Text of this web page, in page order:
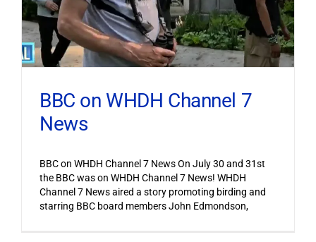
BBC on WHDH Channel 7
News
BBC on WHDH Channel 7 News On July 30 and 31st
the BBC was on WHDH Channel 7 News! WHDH
Channel 7 News aired a story promoting birding and
starring BBC board members John Edmondson,